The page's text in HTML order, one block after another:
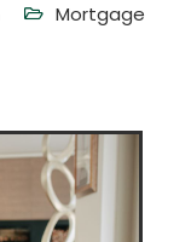
Mortgage